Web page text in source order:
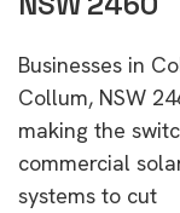
Businesses in
Collum, NSW
making the
commercial
systems to cut